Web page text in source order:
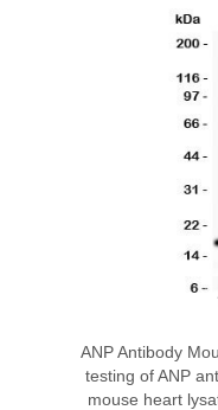
ANP Antibody
testing of ANP
mouse heart